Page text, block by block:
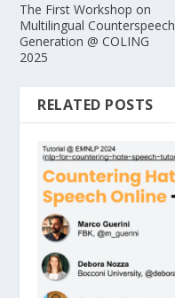
The First Workshop on
Multilingual Counterspeech
Generation @ COLING
2025
RELATED POSTS